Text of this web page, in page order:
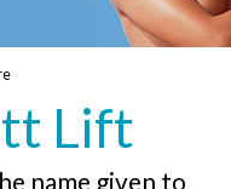
Lift
name given to